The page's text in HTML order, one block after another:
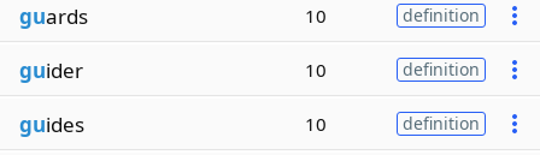
guards 10 definition
guider 10 definition
guides 10 definition